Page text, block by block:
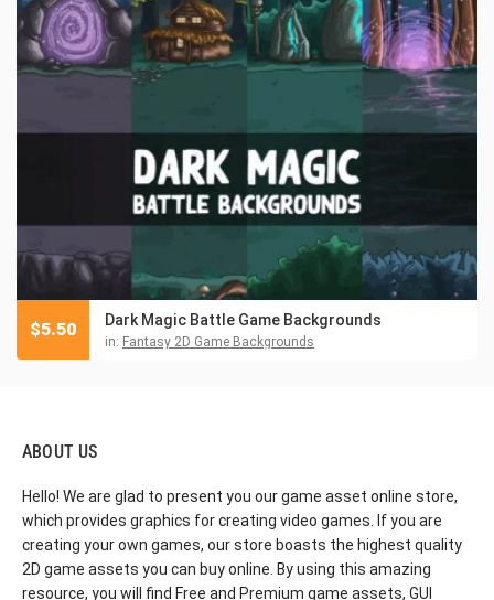
Dark Magic Battle Game Backgrounds
in: Fantasy 2D Game Backgrounds
$5.50
ABOUT US
Hello! We are glad to present you our game asset online store,
which provides graphics for creating video games. If you are
creating your own games, our store boasts the highest quality
2D game assets you can buy online. By using this amazing
resource, you will find Free and Premium game assets, GUI